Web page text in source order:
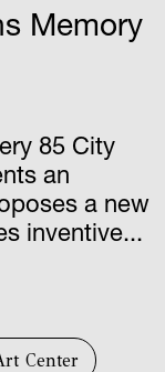
Memory
85 City
an
a new
inventive...
Center